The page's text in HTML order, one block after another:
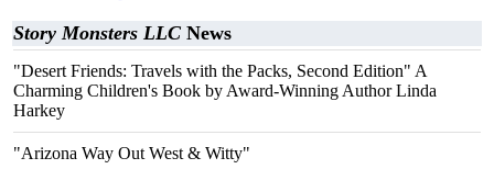
Story Monsters LLC News
"Desert Friends: Travels with the Packs, Second Edition" A
Charming Children's Book by Award-Winning Author Linda
Harkey
"Arizona Way Out West & Witty"